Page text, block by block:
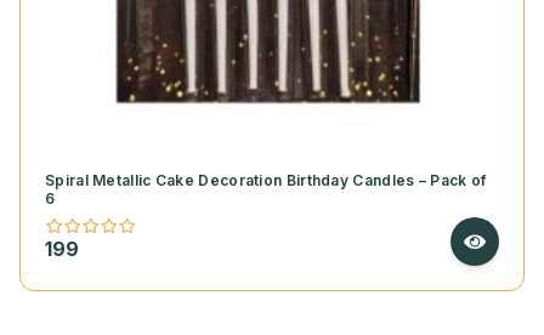
Spiral Metallic Cake Decoration Birthday Candles – Pack of
6
199